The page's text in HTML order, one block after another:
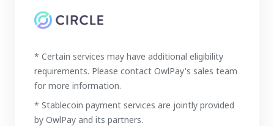
* Certain services may have additional eligibility
requirements. Please contact OwlPay's sales team
for more information.
* Stablecoin payment services are jointly provided
by OwlPay and its partners.